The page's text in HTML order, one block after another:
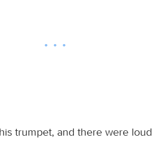
trumpet, and there were